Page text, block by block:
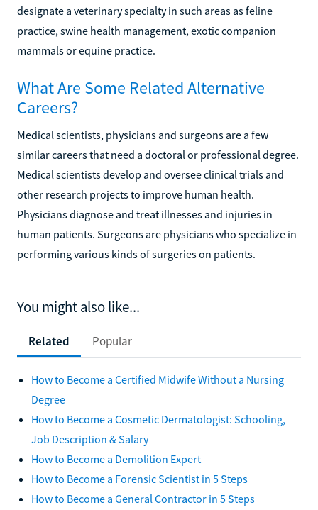
designate a veterinary specialty in such areas as feline
practice, swine health management, exotic companion
mammals or equine practice.
What Are Some Related Alternative
Careers?
Medical scientists, physicians and surgeons are a few
similar careers that need a doctoral or professional degree.
Medical scientists develop and oversee clinical trials and
other research projects to improve human health.
Physicians diagnose and treat illnesses and injuries in
human patients. Surgeons are physicians who specialize in
performing various kinds of surgeries on patients.
You might also like...
Related Popular
How to Become a Certified Midwife Without a Nursing
Degree
How to Become a Cosmetic Dermatologist: Schooling,
Job Description & Salary
How to Become a Demolition Expert
How to Become a Forensic Scientist in 5 Steps
How to Become a General Contractor in 5 Steps